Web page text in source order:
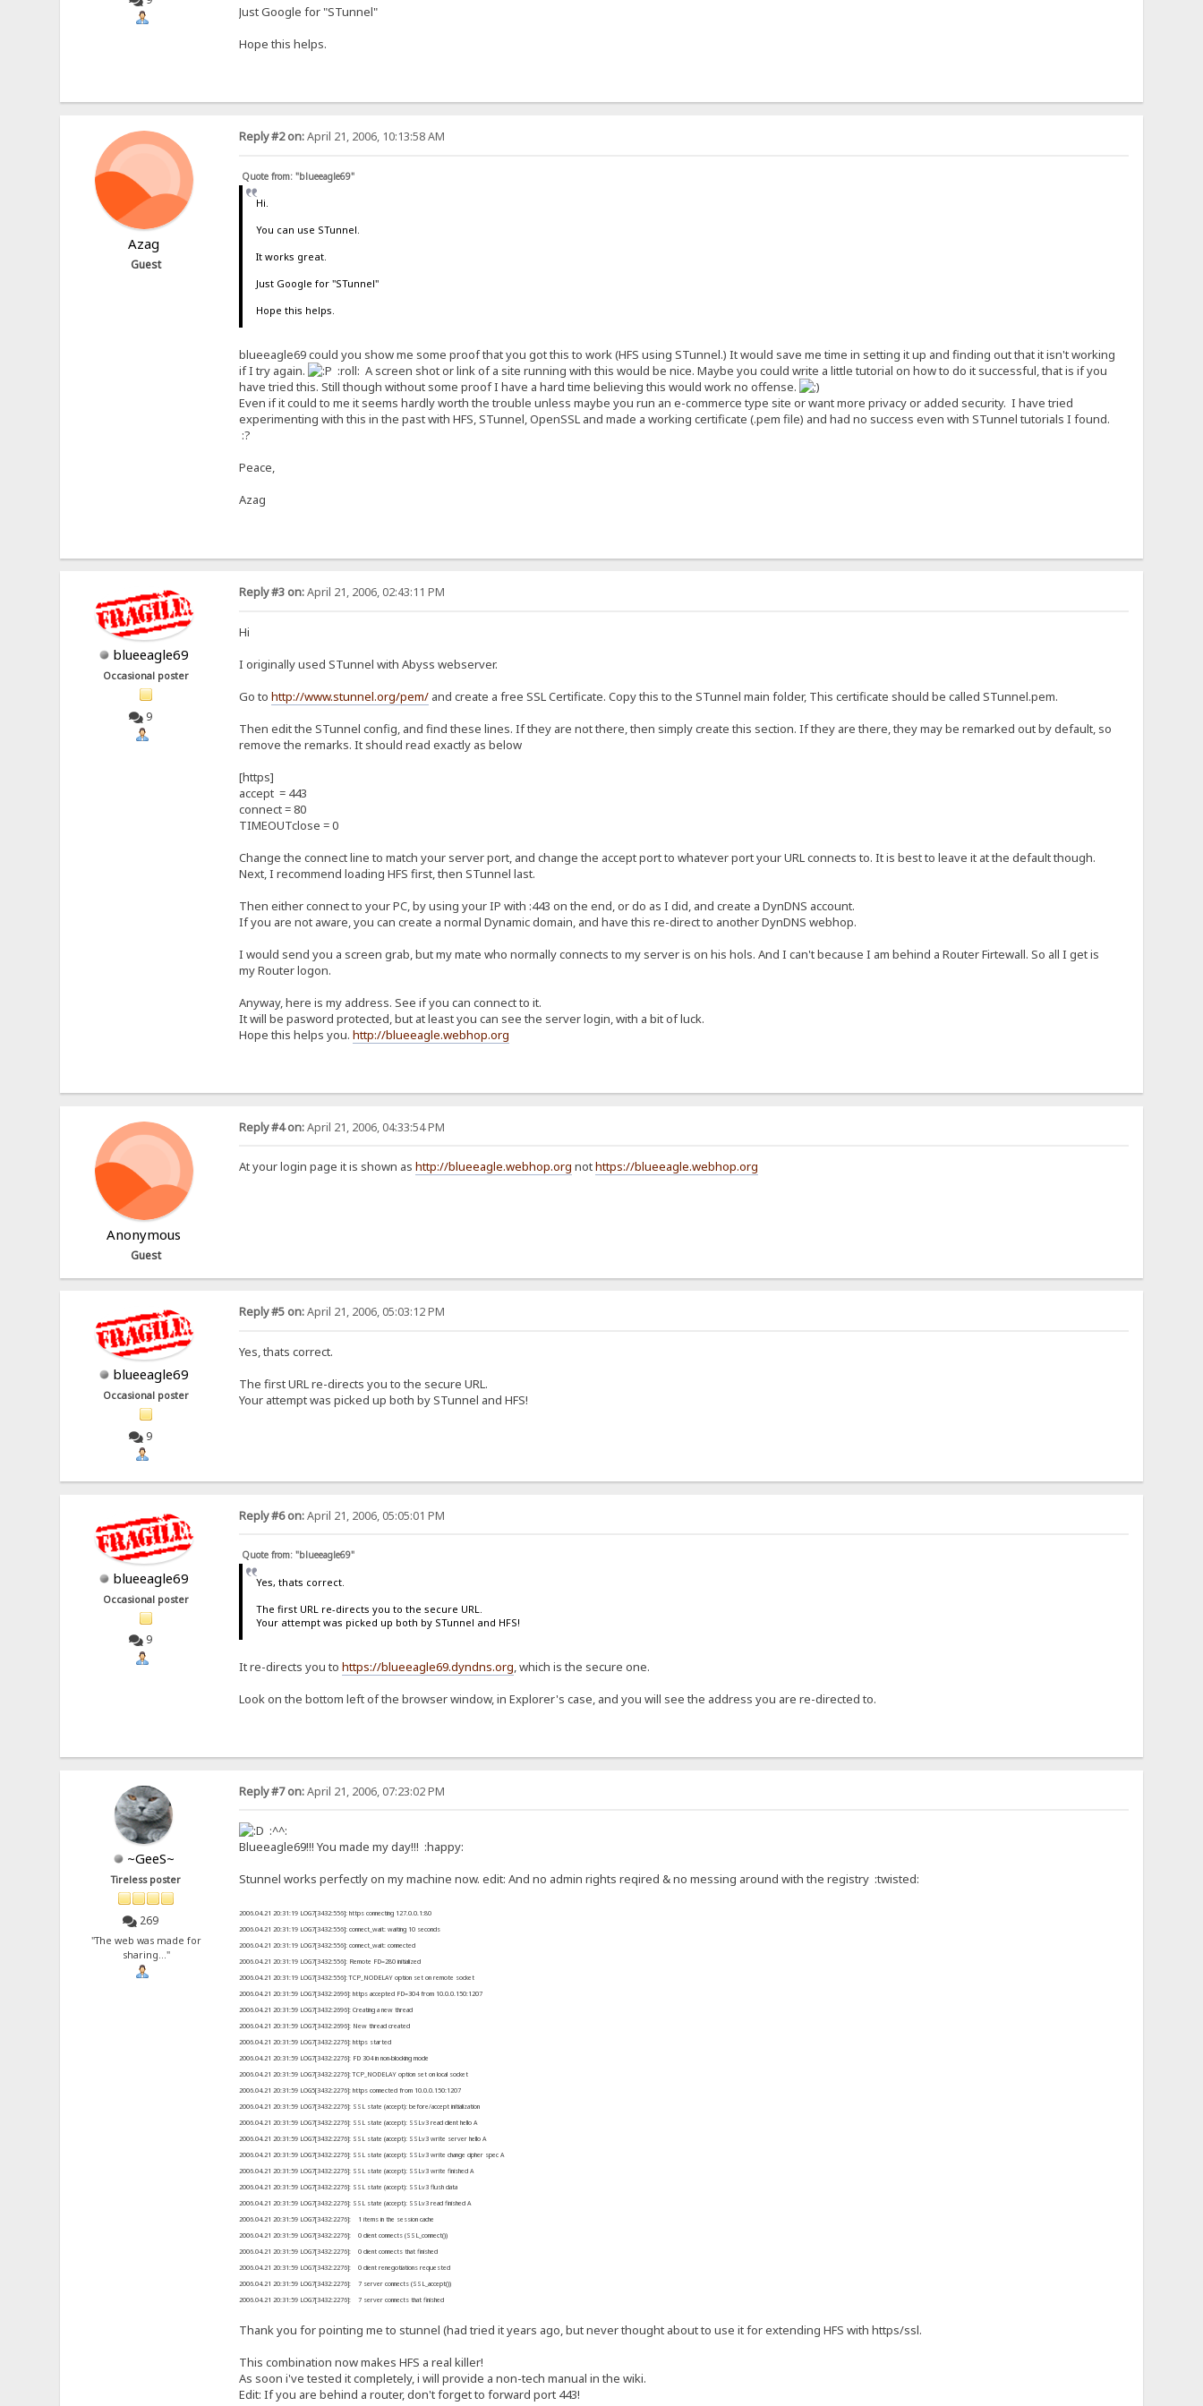
Just Google for "STunnel"
Hope this helps.
Azag
Guest
Reply #2 on:April 21, 2006, 10:13:58 AM
Quote from: "blueeagle69"
Hi.
You can use STunnel.
It works great.
Just Google for "STunnel"
Hope this helps.
blueeagle69 could you show me some proof that you got this to work (HFS using STunnel.) It would save me time in setting it up and finding out that it isn't working
if I try again.
:roll: A screen shot or link of a site running with this would be nice. Maybe you could write a little tutorial on how to do it successful, that is if you
have tried this. Still though without some proof I have a hard time believing this would work no offense.
Even if it could to me it seems hardly worth the trouble unless maybe you run an e-commerce type site or want more privacy or added security. I have tried
experimenting with this in the past with HFS, STunnel, OpenSSL and made a working certificate (.pem file) and had no success even with STunnel tutorials I found.
:?
Peace,
Azag
blueeagle69
Occasional poster
9
Reply #3 on:April 21, 2006, 02:43:11 PM
Hi
I originally used STunnel with Abyss webserver.
Go to http://www.stunnel.org/pem/and create a free SSL Certificate. Copy this to the STunnel main folder, This certificate should be called STunnel.pem.
Then edit the STunnel config, and find these lines. If they are not there, then simply create this section. If they are there, they may be remarked out by default, so
remove the remarks. It should read exactly as below
[https]
accept = 443
connect = 80
TIMEOUTclose = 0
Change the connect line to match your server port, and change the accept port to whatever port your URL connects to. It is best to leave it at the default though.
Next, I recommend loading HFS first, then STunnel last.
Then either connect to your PC, by using your IP with :443 on the end, or do as I did, and create a DynDNS account.
If you are not aware, you can create a normal Dynamic domain, and have this re-direct to another DynDNS webhop.
I would send you a screen grab, but my mate who normally connects to my server is on his hols. And I can't because I am behind a Router Firtewall. So all I get is
my Router logon.
Anyway, here is my address. See if you can connect to it.
It will be pasword protected, but at least you can see the server login, with a bit of luck.
Hope this helps you. http://blueeagle.webhop.org
Anonymous
Guest
Reply #4 on:April 21, 2006, 04:33:54 PM
At your login page it is shown as http://blueeagle.webhop.org nothttps://blueeagle.webhop.org
blueeagle69
Occasional poster
9
Reply #5 on:April 21, 2006, 05:03:12 PM
Yes, thats correct.
The first URL re-directs you to the secure URL.
Your attempt was picked up both by STunnel and HFS!
blueeagle69
Occasional poster
9
Reply #6 on:April 21, 2006, 05:05:01 PM
Quote from: "blueeagle69"
Yes, thats correct.
The first URL re-directs you to the secure URL.
Your attempt was picked up both by STunnel and HFS!
It re-directs you to https://blueeagle69.dyndns.org, which is the secure one.
Look on the bottom left of the browser window, in Explorer's case, and you will see the address you are re-directed to.
~GeeS~
Tireless poster
269
"The web was made for
sharing..."
Reply #7 on:April 21, 2006, 07:23:02 PM
:^^:
Blueeagle69!!! You made my day!!! :happy:
Stunnel works perfectly on my machine now. edit: And no admin rights reqired & no messing around with the registry :twisted:
2006.04.21 20:31:19 LOG7[3432:556]: https connecting 127.0.0.1:80
2006.04.21 20:31:19 LOG7[3432:556]: connect_wait: waiting 10 seconds
2006.04.21 20:31:19 LOG7[3432:556]: connect_wait: connected
2006.04.21 20:31:19 LOG7[3432:556]: Remote FD=280 initialized
2006.04.21 20:31:19 LOG7[3432:556]: TCP_NODELAY option set on remote socket
2006.04.21 20:31:59 LOG7[3432:2696]: https accepted FD=304 from 10.0.0.150:1207
2006.04.21 20:31:59 LOG7[3432:2696]: Creating a new thread
2006.04.21 20:31:59 LOG7[3432:2696]: New thread created
2006.04.21 20:31:59 LOG7[3432:2276]: https started
2006.04.21 20:31:59 LOG7[3432:2276]: FD 304 in non-blocking mode
2006.04.21 20:31:59 LOG7[3432:2276]: TCP_NODELAY option set on local socket
2006.04.21 20:31:59 LOG5[3432:2276]: https connected from 10.0.0.150:1207
2006.04.21 20:31:59 LOG7[3432:2276]: SSL state (accept): before/accept initialization
2006.04.21 20:31:59 LOG7[3432:2276]: SSL state (accept): SSLv3 read client hello A
2006.04.21 20:31:59 LOG7[3432:2276]: SSL state (accept): SSLv3 write server hello A
2006.04.21 20:31:59 LOG7[3432:2276]: SSL state (accept): SSLv3 write change cipher spec A
2006.04.21 20:31:59 LOG7[3432:2276]: SSL state (accept): SSLv3 write finished A
2006.04.21 20:31:59 LOG7[3432:2276]: SSL state (accept): SSLv3 flush data
2006.04.21 20:31:59 LOG7[3432:2276]: SSL state (accept): SSLv3 read finished A
2006.04.21 20:31:59 LOG7[3432:2276]: 1 items in the session cache
2006.04.21 20:31:59 LOG7[3432:2276]: 0 client connects (SSL_connect())
2006.04.21 20:31:59 LOG7[3432:2276]: 0 client connects that finished
2006.04.21 20:31:59 LOG7[3432:2276]: 0 client renegotiations requested
2006.04.21 20:31:59 LOG7[3432:2276]: 7 server connects (SSL_accept())
2006.04.21 20:31:59 LOG7[3432:2276]: 7 server connects that finished
Thank you for pointing me to stunnel (had tried it years ago, but never thought about to use it for extending HFS with https/ssl.
This combination now makes HFS a real killer!
As soon i've tested it completely, i will provide a non-tech manual in the wiki.
Edit: If you are behind a router, don't forget to forward port 443!